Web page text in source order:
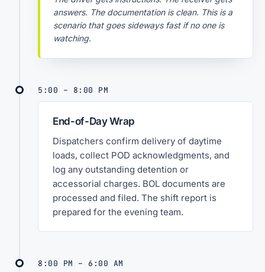
answers. The documentation is clean. This is a
scenario that goes sideways fast if no one is
watching.
5:00 – 8:00 PM
End-of-Day Wrap
Dispatchers confirm delivery of daytime
loads, collect POD acknowledgments, and
log any outstanding detention or
accessorial charges. BOL documents are
processed and filed. The shift report is
prepared for the evening team.
8:00 PM – 6:00 AM